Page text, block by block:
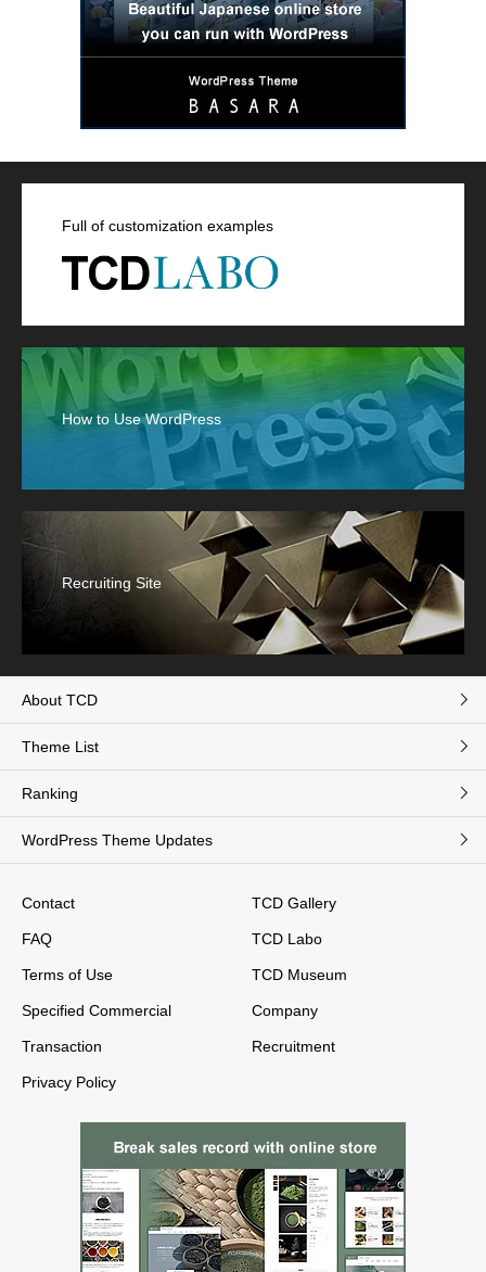
Full of customization examples
How to Use WordPress
Recruiting Site
About TCD
Theme List
Ranking
WordPress Theme Updates
Contact
FAQ
Terms of Use
Specified Commercial
Transaction
Privacy Policy
TCD Gallery
TCD Labo
TCD Museum
Company
Recruitment